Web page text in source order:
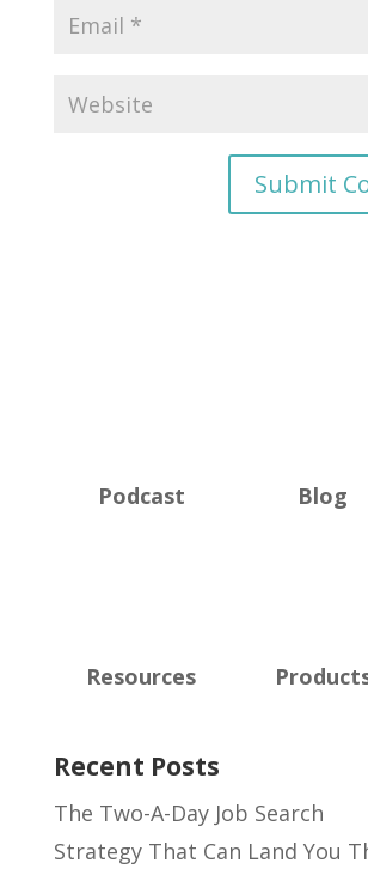
Podcast Blog
Resources
Recent Posts
The Two-A-Day Job Search
Strategy That Can Land You